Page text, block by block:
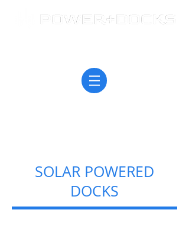
SOLAR POWERED
DOCKS